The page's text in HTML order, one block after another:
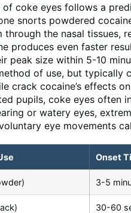
of coke eyes follows a
snorts powdered
through the nasal tissues,
produces even faster
peak size within 5-10
of use, but typically
crack cocaine’s effects
pupils, coke eyes often
or watery eyes,
eye movements
Onset
3-5
30-60